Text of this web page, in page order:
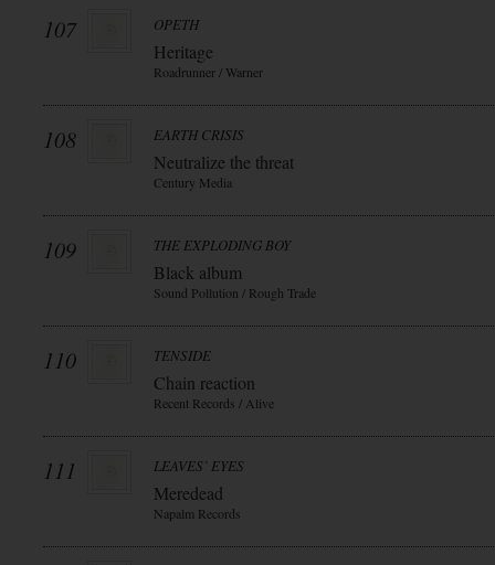
107 OPETH
Heritage
Roadrunner / Warner
108 EARTH CRISIS
Neutralize the threat
Century Media
109 THE EXPLODING BOY
Black album
Sound Pollution / Rough Trade
110 TENSIDE
Chain reaction
Recent Records / Alive
111 LEAVES` EYES
Meredead
Napalm Records